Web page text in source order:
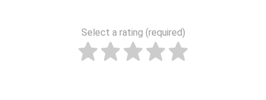
Select a rating (required)